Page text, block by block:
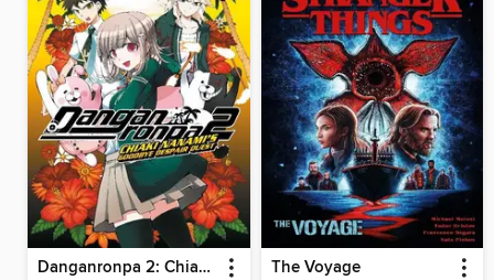
Danganronpa 2: Chiaki Nanami's Goodbye Despair Quest, Volume 1 The Voyage